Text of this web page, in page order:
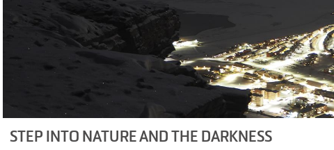
STEP INTO NATURE AND THE DARKNESS